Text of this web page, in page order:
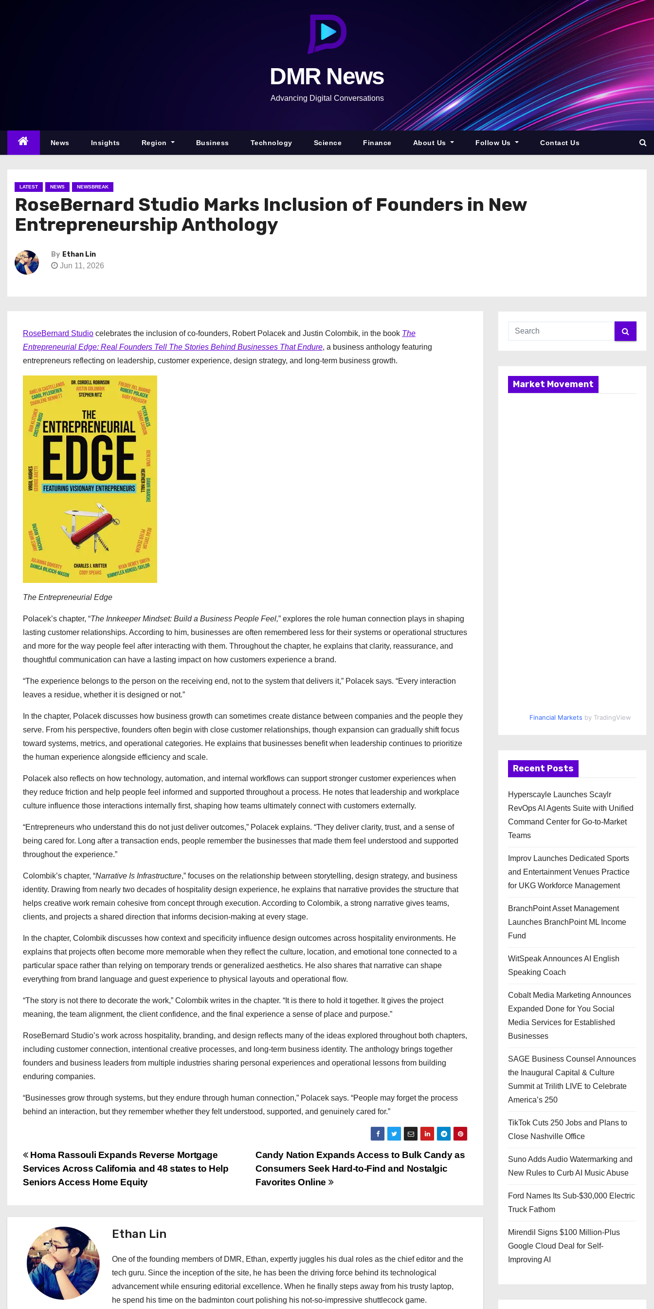
n
DMR News
Advancing Digital Conversations
News Insights Region Business Technology Science Finance About Us Follow Us Contact Us
LATEST NEWS NEWSBREAK
RoseBernard Studio Marks Inclusion of Founders in New
Entrepreneurship Anthology
By Ethan Lin
Jun 11, 2026
RoseBernard Studio celebrates the inclusion of co-founders, Robert Polacek and Justin Colombik, in the book The
Entrepreneurial Edge: Real Founders Tell The Stories Behind Businesses That Endure, a business anthology featuring
entrepreneurs reflecting on leadership, customer experience, design strategy, and long-term business growth.
The Entrepreneurial Edge
Polacek’s chapter, “The Innkeeper Mindset: Build a Business People Feel,” explores the role human connection plays in shaping
lasting customer relationships. According to him, businesses are often remembered less for their systems or operational structures
and more for the way people feel after interacting with them. Throughout the chapter, he explains that clarity, reassurance, and
thoughtful communication can have a lasting impact on how customers experience a brand.
“The experience belongs to the person on the receiving end, not to the system that delivers it,” Polacek says. “Every interaction
leaves a residue, whether it is designed or not.”
In the chapter, Polacek discusses how business growth can sometimes create distance between companies and the people they
serve. From his perspective, founders often begin with close customer relationships, though expansion can gradually shift focus
toward systems, metrics, and operational categories. He explains that businesses benefit when leadership continues to prioritize
the human experience alongside efficiency and scale.
Polacek also reflects on how technology, automation, and internal workflows can support stronger customer experiences when
they reduce friction and help people feel informed and supported throughout a process. He notes that leadership and workplace
culture influence those interactions internally first, shaping how teams ultimately connect with customers externally.
“Entrepreneurs who understand this do not just deliver outcomes,” Polacek explains. “They deliver clarity, trust, and a sense of
being cared for. Long after a transaction ends, people remember the businesses that made them feel understood and supported
throughout the experience.”
Colombik’s chapter, “Narrative Is Infrastructure,” focuses on the relationship between storytelling, design strategy, and business
identity. Drawing from nearly two decades of hospitality design experience, he explains that narrative provides the structure that
helps creative work remain cohesive from concept through execution. According to Colombik, a strong narrative gives teams,
clients, and projects a shared direction that informs decision-making at every stage.
In the chapter, Colombik discusses how context and specificity influence design outcomes across hospitality environments. He
explains that projects often become more memorable when they reflect the culture, location, and emotional tone connected to a
particular space rather than relying on temporary trends or generalized aesthetics. He also shares that narrative can shape
everything from brand language and guest experience to physical layouts and operational flow.
“The story is not there to decorate the work,” Colombik writes in the chapter. “It is there to hold it together. It gives the project
meaning, the team alignment, the client confidence, and the final experience a sense of place and purpose.”
RoseBernard Studio’s work across hospitality, branding, and design reflects many of the ideas explored throughout both chapters,
including customer connection, intentional creative processes, and long-term business identity. The anthology brings together
founders and business leaders from multiple industries sharing personal experiences and operational lessons from building
enduring companies.
“Businesses grow through systems, but they endure through human connection,” Polacek says. “People may forget the process
behind an interaction, but they remember whether they felt understood, supported, and genuinely cared for.”
P
o
t
n
a
v
Candy Nation Expands Access to Bulk Candy as
Consumers Seek Hard-to-Find and Nostalgic
Favorites Online
Homa Rassouli Expands Reverse Mortgage
Services Across California and 48 states to Help
Seniors Access Home Equity
Ethan Lin
One of the founding members of DMR, Ethan, expertly juggles his dual roles as the chief editor and the
tech guru. Since the inception of the site, he has been the driving force behind its technological
advancement while ensuring editorial excellence. When he finally steps away from his trusty laptop,
he spend his time on the badminton court polishing his not-so-impressive shuttlecock game.
Market Movement
Financial Markets by TradingView
Recent Posts
Hyperscayle Launches Scaylr
RevOps AI Agents Suite with Unified
Command Center for Go-to-Market
Teams
Improv Launches Dedicated Sports
and Entertainment Venues Practice
for UKG Workforce Management
BranchPoint Asset Management
Launches BranchPoint ML Income
Fund
WitSpeak Announces AI English
Speaking Coach
Cobalt Media Marketing Announces
Expanded Done for You Social
Media Services for Established
Businesses
SAGE Business Counsel Announces
the Inaugural Capital & Culture
Summit at Trilith LIVE to Celebrate
America’s 250
TikTok Cuts 250 Jobs and Plans to
Close Nashville Office
Suno Adds Audio Watermarking and
New Rules to Curb AI Music Abuse
Ford Names Its Sub-$30,000 Electric
Truck Fathom
Mirendil Signs $100 Million-Plus
Google Cloud Deal for Self-
Improving AI